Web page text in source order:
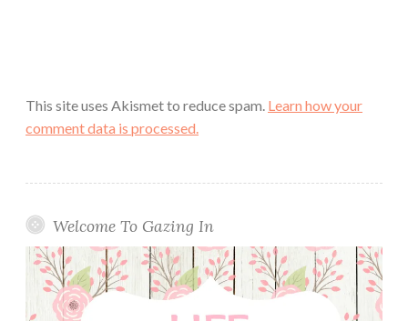
This site uses Akismet to reduce spam. Learn how your
comment data is processed.
Welcome To Gazing In